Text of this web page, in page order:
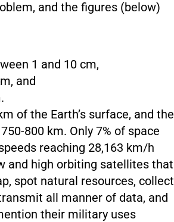
and the figures (below)
1 and 10 cm,
and
of the Earth’s surface, and the
800 km. Only 7% of space
reaching 28,163 km/h
and high orbiting satellites that
spot natural resources, collect
all manner of data, and
their military uses